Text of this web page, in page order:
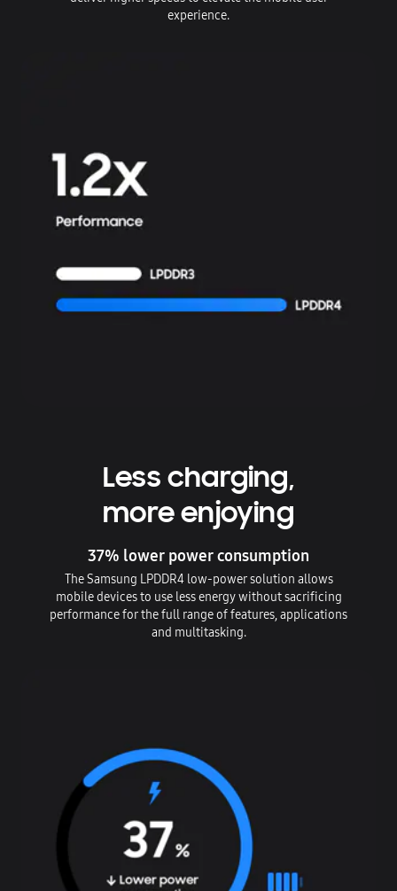
experience.
Less charging,
more enjoying
37% lower power consumption
The Samsung LPDDR4 low-power solution allows
mobile devices to use less energy without sacrificing
performance for the full range of features, applications
and multitasking.